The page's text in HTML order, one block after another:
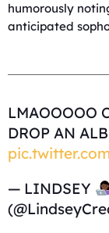
humorously
anticipated
LMAOOOOO
DROP AN
— LINDSEY